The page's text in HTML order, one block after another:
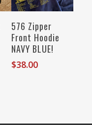
Select Options
576 Zipper
Front Hoodie
NAVY BLUE!
$38.00